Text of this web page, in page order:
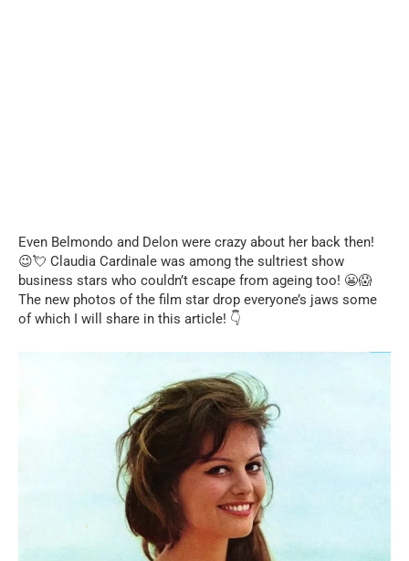
Even Belmondo and Delon were crazy about her back then!
😉💘 Claudia Cardinale was among the sultriest show
business stars who couldn’t escape from ageing too! 😬😱
The new photos of the film star drop everyone’s jaws some
of which I will share in this article! 👇